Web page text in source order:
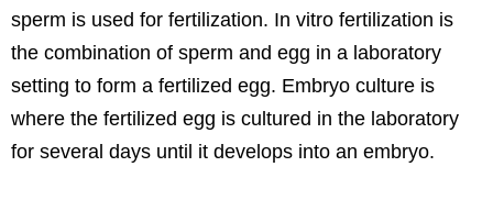
sperm is used for fertilization. In vitro fertilization is
the combination of sperm and egg in a laboratory
setting to form a fertilized egg. Embryo culture is
where the fertilized egg is cultured in the laboratory
for several days until it develops into an embryo.